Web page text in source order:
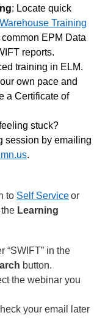
: Locate quick
Training
EPM Data
reports.
training in ELM.
own pace and
a Certificate of
stuck?
session by emailing
.
to Self Serviceor
Learning
“SWIFT” in the
button.
the webinar you
your email later